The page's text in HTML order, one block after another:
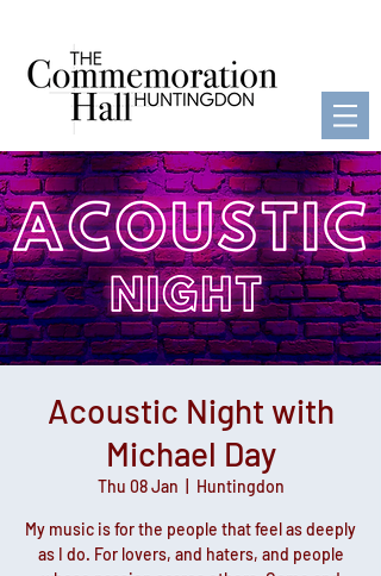
Acoustic Night with
Michael Day
Thu 08 Jan Huntingdon
My music is for the people that feel as deeply
as I do. For lovers, and haters, and people